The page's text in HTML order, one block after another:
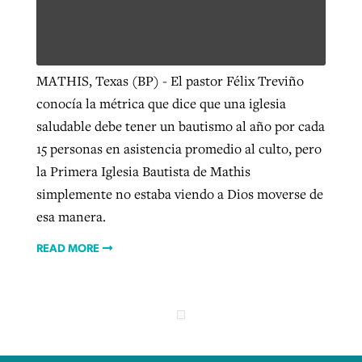
MATHIS, Texas (BP) - El pastor Félix Treviño
conocía la métrica que dice que una iglesia
saludable debe tener un bautismo al año por cada
15 personas en asistencia promedio al culto, pero
la Primera Iglesia Bautista de Mathis
simplemente no estaba viendo a Dios moverse de
esa manera.
READ MORE
Northwest wildfires continue
generating need, response
ByScott Barkley, postedAugust 6, 2026
READ MORE
Post-COVID Perspective: Religious
liberty affirmed by courts during
By Tom Strode, postedApril 12, 2023
away obstacles to redemption
READ MORE
GuideStone warns members about
growing ‘Phantom Hacker’ scam
By Roy Hayhurst , postedAugust 6, 2026
READ MORE